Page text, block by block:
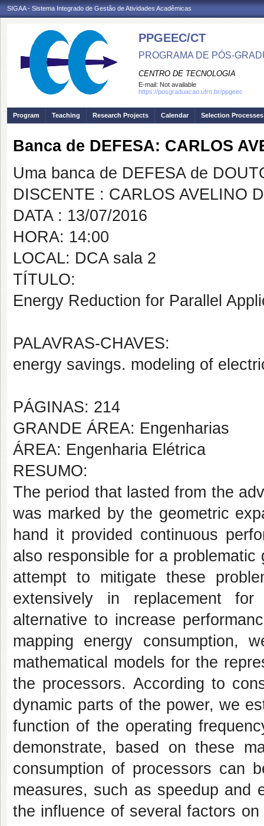
SIGAA - Sistema Integrado de Gestão de Atividades Acadêmicas
PPGEEC/CT
PROGRAMA DE PÓS-
CENTRO DE TECNOLOGIA
E-mail: Not available
https://posgraduacao.ufrn.br/ppgeec
Program Teaching Research Projects Calendar Selection Processes
Banca de DEFESA: CARLOS
Uma banca de DEFESA de
DISCENTE : CARLOS AVELINO
DATA : 13/07/2016
HORA: 14:00
LOCAL: DCA sala 2
TÍTULO:
Energy Reduction for Parallel
PALAVRAS-CHAVES:
energy savings. modeling of
PÁGINAS: 214
GRANDE ÁREA: Engenharias
ÁREA: Engenharia Elétrica
RESUMO:
The period that lasted from the
was marked by the geometric
hand it provided continuous
also responsible for a
attempt to mitigate these
extensively in replacement
alternative to increase
mapping energy consumption,
mathematical models for the
the processors. According to
dynamic parts of the power, we
function of the operating
demonstrate, based on these
consumption of processors can
measures, such as speedup and
the influence of several factors